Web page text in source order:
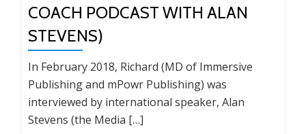
COACH PODCAST WITH ALAN
STEVENS)
In February 2018, Richard (MD of Immersive
Publishing and mPowr Publishing) was
interviewed by international speaker, Alan
Stevens (the Media […]